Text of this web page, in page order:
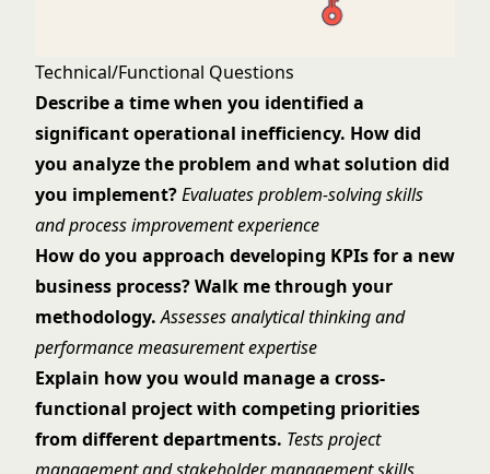
Technical/Functional Questions
Describe a time when you identified a
significant operational inefficiency. How did
you analyze the problem and what solution did
you implement?Evaluates problem-solving skills
and process improvement experience
How do you approach developing KPIs for a new
business process? Walk me through your
methodology. Assesses analytical thinking and
performance measurement expertise
Explain how you would manage a cross-
functional project with competing priorities
from different departments. Tests project